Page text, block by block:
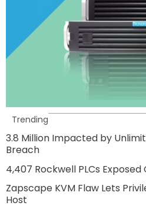
Trending
3.8 Million Impacted by
Breach
4,407 Rockwell PLCs
Zapscape KVM Flaw Lets
Host